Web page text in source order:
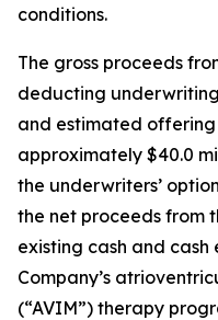
conditions.
The gross proceeds
deducting
and estimated
approximately $40.0
the underwriters’
the net proceeds from
existing cash and
Company’s
(“AVIM”) therapy